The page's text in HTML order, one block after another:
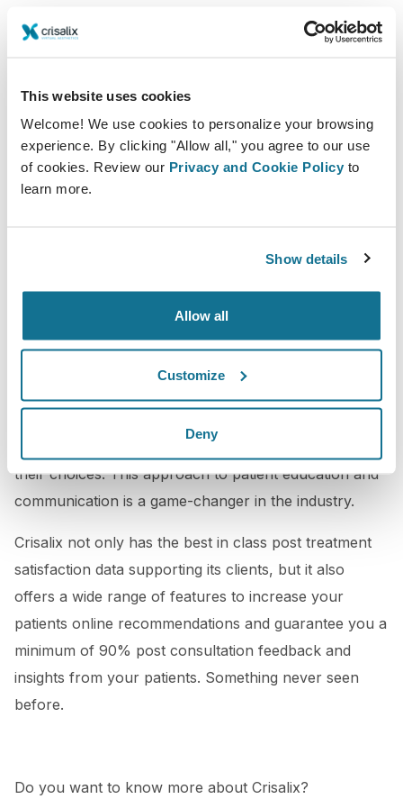
This website uses cookies
Welcome! We use cookies to personalize your browsing
experience. By clicking "Allow all," you agree to our use
of cookies. Review our Privacy and Cookie Policy to
learn more.
Show details
Allow all
Customize
Deny
technology for medical aesthetic imaging and business
solutions.
professionals can elevate the whole patient journey to
new heights starting from your social media or website
until after the treatment. By providing a 3D simulation
make more informed decisions and feel confident in
their choices. This approach to patient education and
communication is a game-changer in the industry.
Crisalix not only has the best in class post treatment
satisfaction data supporting its clients, but it also
offers a wide range of features to increase your
patients online recommendations and guarantee you a
minimum of 90% post consultation feedback and
insights from your patients. Something never seen
before.
Do you want to know more about Crisalix?